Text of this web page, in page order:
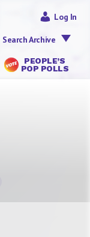
PEOPLE’S
POP POLLS
Log In
Search Archive